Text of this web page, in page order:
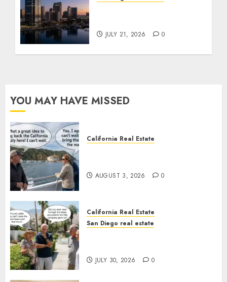
JULY 21, 2026 0
YOU MAY HAVE MISSED
California Real Estate
AUGUST 3, 2026 0
California Real Estate
San Diego real estate
JULY 30, 2026 0